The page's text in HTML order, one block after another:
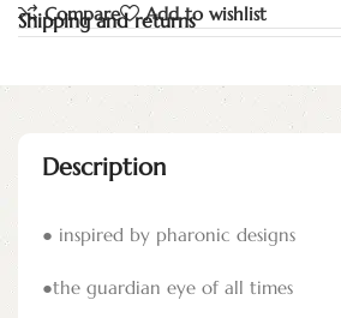
Compare
Add to wishlist
Shipping and returns
Description
● inspired by pharonic designs
●the guardian eye of all times